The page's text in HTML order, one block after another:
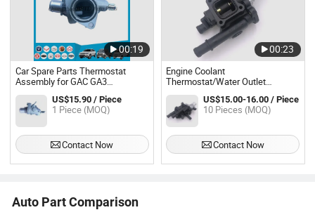
00:19
Car Spare Parts Thermostat
Assembly for GAC GA3
(10120201610000)
US$15.90 / Piece
1 Piece (MOQ)
Contact Now
00:23
Engine Coolant
Thermostat/Water Outlet
Assembly Fits 12-18 Sonic 1.8L-
US$15.00-16.00 / Piece
10 Pieces (MOQ)
Contact Now
Auto Part Comparison